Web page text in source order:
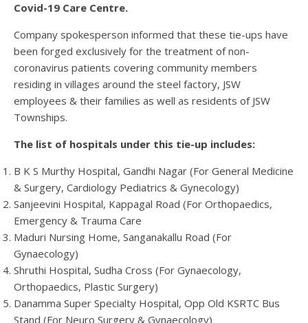
Covid-19 Care Centre.
Company spokesperson informed that these tie-ups have
been forged exclusively for the treatment of non-
coronavirus patients covering community members
residing in villages around the steel factory, JSW
employees & their families as well as residents of JSW
Townships.
The list of hospitals under this tie-up includes:
B K S Murthy Hospital, Gandhi Nagar (For General Medicine
& Surgery, Cardiology Pediatrics & Gynecology)
Sanjeevini Hospital, Kappagal Road (For Orthopaedics,
Emergency & Trauma Care
Maduri Nursing Home, Sanganakallu Road (For
Gynaecology)
Shruthi Hospital, Sudha Cross (For Gynaecology,
Orthopaedics, Plastic Surgery)
Danamma Super Specialty Hospital, Opp Old KSRTC Bus
Stand (For Neuro Surgery & Gynaecology)